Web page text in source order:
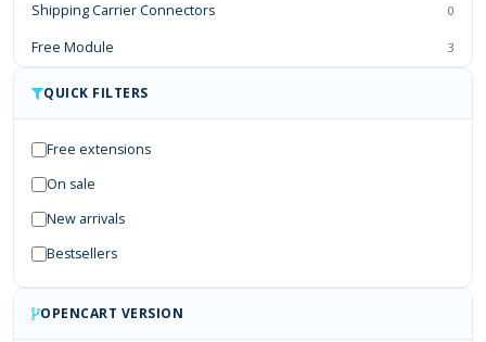
Shipping Carrier Connectors 0
Free Module 3
Third-Party Connectors & Integrations
Mobile Apps & PWA 0
Services
QUICK FILTERS
Free extensions
On sale
New arrivals
Bestsellers
OPENCART VERSION